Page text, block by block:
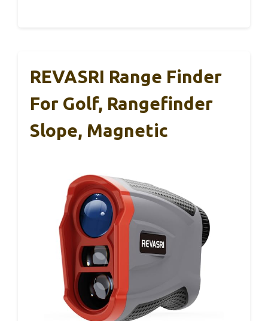
REVASRI Range Finder
For Golf, Rangefinder
Slope, Magnetic